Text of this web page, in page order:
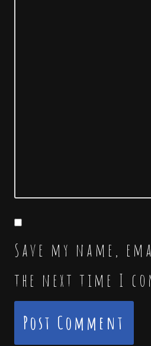
Save my name,
the next time I